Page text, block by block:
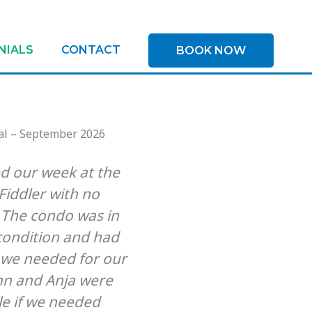
CONTACT BOOK NOW
our week at the
with no
condo was in
and had
needed for our
and Anja were
if we needed